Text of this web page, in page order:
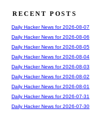
RECENT POSTS
Daily Hacker News for 2026-08-07
Daily Hacker News for 2026-08-06
Daily Hacker News for 2026-08-05
Daily Hacker News for 2026-08-04
Daily Hacker News for 2026-08-03
Daily Hacker News for 2026-08-02
Daily Hacker News for 2026-08-01
Daily Hacker News for 2026-07-31
Daily Hacker News for 2026-07-30